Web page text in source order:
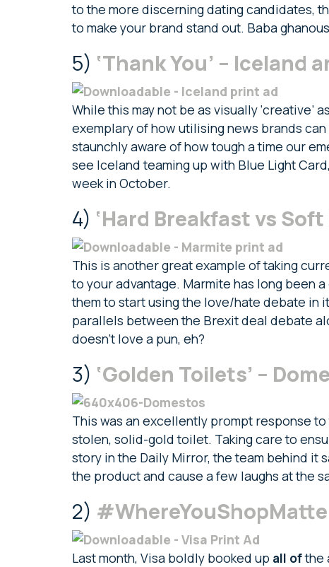
to the more discerning dating candidates,
to make your brand stand out. Baba
5) ‘Thank You’ – Iceland
While this may not be as visually ‘creative’
exemplary of how utilising news brands
staunchly aware of how tough a time our
see Iceland teaming up with Blue Light
week in October.
4) ‘Hard Breakfast vs
This is another great example of taking
to your advantage. Marmite has long been
them to start using the love/hate debate in
parallels between the Brexit deal debate
doesn’t love a pun, eh?
3) ‘Golden Toilets’ –
This was an excellently prompt response
stolen, solid-gold toilet. Taking care to
story in the Daily Mirror, the team behind it
the product and cause a few laughs at the
2)
Last month, Visa boldly booked up all ofthe